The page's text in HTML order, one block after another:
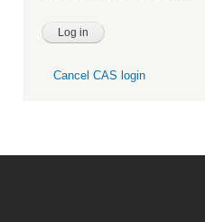
Cancel CAS login